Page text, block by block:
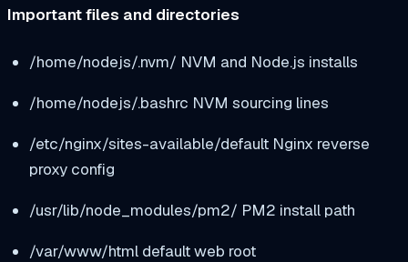
Important files and directories
/home/nodejs/.nvm/ NVM and Node.js installs
/home/nodejs/.bashrc NVM sourcing lines
/etc/nginx/sites-available/defaultNginx reverse
proxy config
/usr/lib/node_modules/pm2/ PM2 install path
/var/www/htmldefault web root